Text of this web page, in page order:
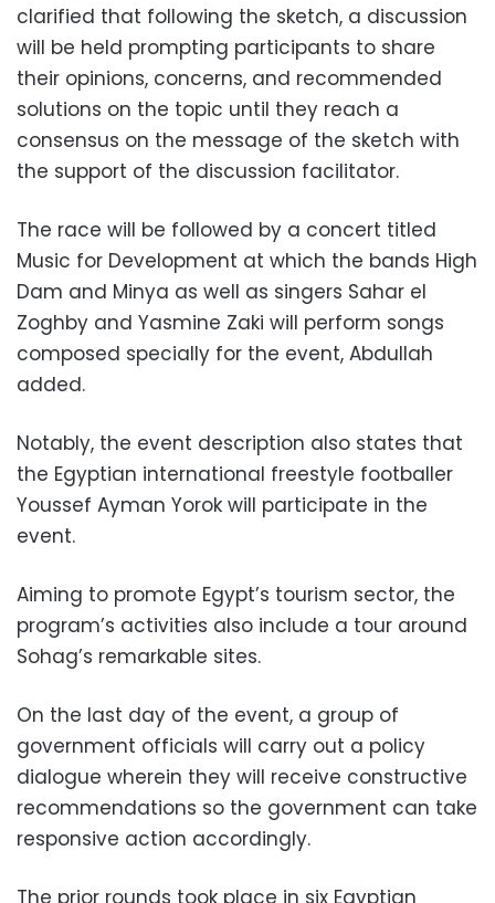
clarified that following the sketch, a discussion
will be held prompting participants to share
their opinions, concerns, and recommended
solutions on the topic until they reach a
consensus on the message of the sketch with
the support of the discussion facilitator.
The race will be followed by a concert titled
Music for Development at which the bands High
Dam and Minya as well as singers Sahar el
Zoghby and Yasmine Zaki will perform songs
composed specially for the event, Abdullah
added.
Notably, the event description also states that
the Egyptian international freestyle footballer
Youssef Ayman Yorok will participate in the
event.
Aiming to promote Egypt’s tourism sector, the
program’s activities also include a tour around
Sohag’s remarkable sites.
On the last day of the event, a group of
government officials will carry out a policy
dialogue wherein they will receive constructive
recommendations so the government can take
responsive action accordingly.
The prior rounds took place in six Egyptian